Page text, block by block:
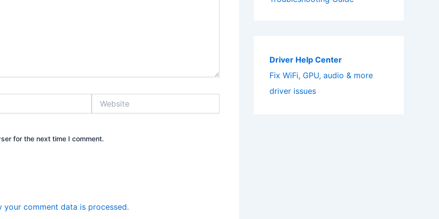
for the next time I comment.
your comment data is processed.
Driver Help Center
Fix WiFi, GPU, audio & more
driver issues